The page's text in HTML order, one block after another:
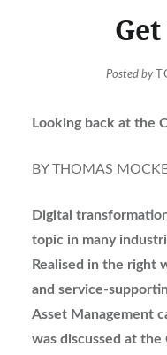
Posted by
Looking back at the
BY THOMAS
Digital
topic in many
Realised in the right
and service-
Asset Management
was discussed at